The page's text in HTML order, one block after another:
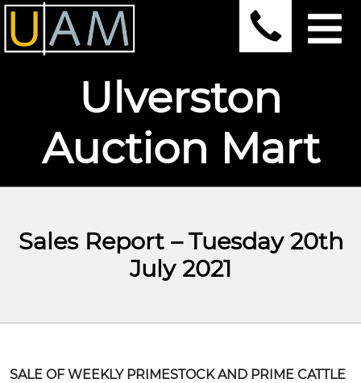
Ulverston
Auction Mart
Sales Report – Tuesday 20th
July 2021
SALE OF WEEKLY PRIMESTOCK AND PRIME CATTLE